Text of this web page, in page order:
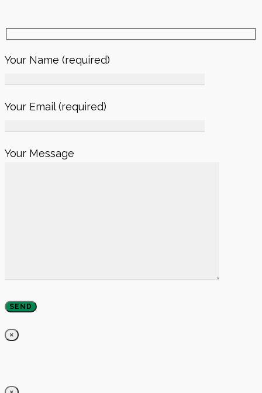
Your Name (required)
Your Email (required)
Your Message
×